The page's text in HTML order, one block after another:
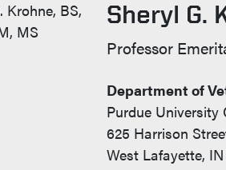
Sheryl G.
Contact
Professor
Department of
Purdue University
625 Harrison
West Lafayette,